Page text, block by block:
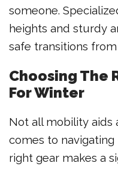
someone.
heights and sturdy
safe transitions
Choosing The
For Winter
Not all mobility aids
comes to navigating
right gear makes a